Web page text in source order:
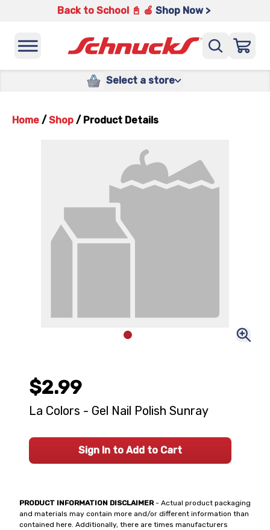
Back to School 📓 🍎 Shop Now >
Select a store
Home / Shop / Product Details
PRODUCT INFORMATION DISCLAIMER- Actual product packaging
and materials may contain more and/or different information than
contained here. Additionally, there are times manufacturers
$2.99
La Colors - Gel Nail Polish Sunray
Sign In to Add to Cart